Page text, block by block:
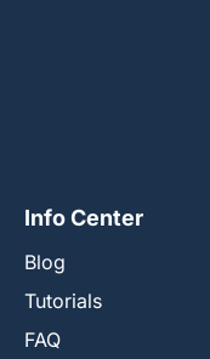
Info Center
Blog
Tutorials
FAQ